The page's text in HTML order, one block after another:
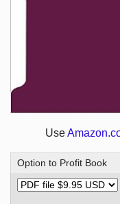
Use
Option to Profit Book